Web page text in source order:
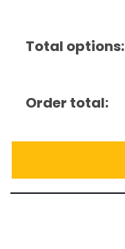
Total options:
Order total: